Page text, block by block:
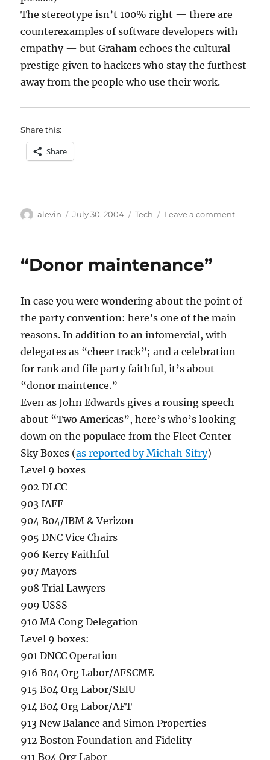
The stereotype isn’t 100% right — there are
counterexamples of software developers with
empathy — but Graham echoes the cultural
prestige given to hackers who stay the furthest
away from the people who use their work.
Share this:
Share
Author
alevin
Posted
July 30, 2004 Categories
Tech Leave a commenton
“Donor maintenance”
In case you were wondering about the point of
the party convention: here’s one of the main
reasons. In addition to an infomercial, with
delegates as “cheer track”; and a celebration
for rank and file party faithful, it’s about
“donor maintence.”
Even as John Edwards gives a rousing speech
about “Two Americas”, here’s who’s looking
down on the populace from the Fleet Center
Sky Boxes (as reported by Michah Sifry)
Level 9 boxes
902 DLCC
903 IAFF
904 B04/IBM & Verizon
905 DNC Vice Chairs
906 Kerry Faithful
907 Mayors
908 Trial Lawyers
909 USSS
910 MA Cong Delegation
Level 9 boxes:
901 DNCC Operation
916 B04 Org Labor/AFSCME
915 B04 Org Labor/SEIU
914 B04 Org Labor/AFT
913 New Balance and Simon Properties
912 Boston Foundation and Fidelity
911 B04 Org Labor